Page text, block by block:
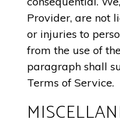
Provider, are not
or injuries to
from the use of
paragraph shall
Terms of Service.